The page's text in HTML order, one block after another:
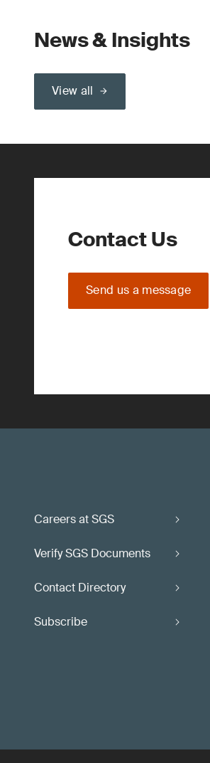
News & Insights
View all
Contact Us
Send us a message
Careers at SGS
Verify SGS Documents
Contact Directory
Subscribe